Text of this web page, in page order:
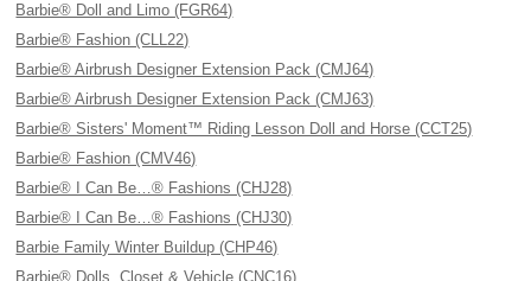
Barbie® Doll and Limo (FGR64)
Barbie® Fashion (CLL22)
Barbie® Airbrush Designer Extension Pack (CMJ64)
Barbie® Airbrush Designer Extension Pack (CMJ63)
Barbie® Sisters' Moment™ Riding Lesson Doll and Horse (CCT25)
Barbie® Fashion (CMV46)
Barbie® I Can Be…® Fashions (CHJ28)
Barbie® I Can Be…® Fashions (CHJ30)
Barbie Family Winter Buildup (CHP46)
Barbie® Dolls, Closet & Vehicle (CNC16)